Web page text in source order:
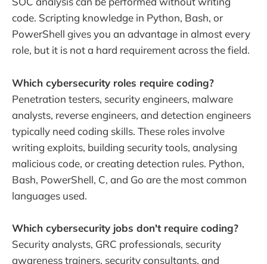
code. Scripting knowledge in Python, Bash, or
PowerShell gives you an advantage in almost every
role, but it is not a hard requirement across the field.
Which cybersecurity roles require coding?
Penetration testers, security engineers, malware
analysts, reverse engineers, and detection engineers
typically need coding skills. These roles involve
writing exploits, building security tools, analysing
malicious code, or creating detection rules. Python,
Bash, PowerShell, C, and Go are the most common
languages used.
Which cybersecurity jobs don't require coding?
Security analysts, GRC professionals, security
awareness trainers, security consultants, and